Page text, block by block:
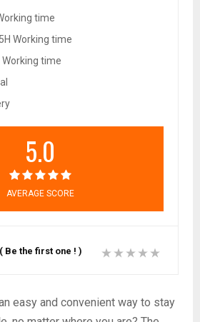
time
Working time
Working time
5.0
AVERAGE SCORE
( Be the first one ! )
easy and convenient way to stay